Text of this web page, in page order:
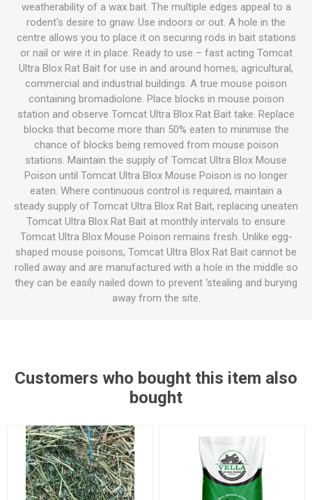
weatherability of a wax bait. The multiple edges appeal to a
rodent's desire to gnaw. Use indoors or out. A hole in the
centre allows you to place it on securing rods in bait stations
or nail or wire it in place. Ready to use – fast acting Tomcat
Ultra Blox Rat Bait for use in and around homes, agricultural,
commercial and industrial buildings. A true mouse poison
containing bromadiolone. Place blocks in mouse poison
station and observe Tomcat Ultra Blox Rat Bait take. Replace
blocks that become more than 50% eaten to minimise the
chance of blocks being removed from mouse poison
stations. Maintain the supply of Tomcat Ultra Blox Mouse
Poison until Tomcat Ultra Blox Mouse Poison is no longer
eaten. Where continuous control is required, maintain a
steady supply of Tomcat Ultra Blox Rat Bait, replacing uneaten
Tomcat Ultra Blox Rat Bait at monthly intervals to ensure
Tomcat Ultra Blox Mouse Poison remains fresh. Unlike egg-
shaped mouse poisons, Tomcat Ultra Blox Rat Bait cannot be
rolled away and are manufactured with a hole in the middle so
they can be easily nailed down to prevent ‘stealing and burying
away from the site.
Customers who bought this item also
bought